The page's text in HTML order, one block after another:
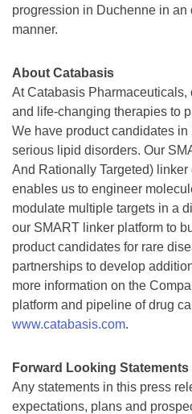
progression in Duchenne in
manner.
About Catabasis
At Catabasis
and life-changing therapies to
We have product candidates
serious lipid disorders. Our
And Rationally Targeted)
enables us to engineer
modulate multiple targets in a
our SMART linker platform to
product candidates for rare
partnerships to develop
more information on the
platform and pipeline of drug
www.catabasis.com.
Forward Looking Statements
Any statements in this press
expectations, plans and